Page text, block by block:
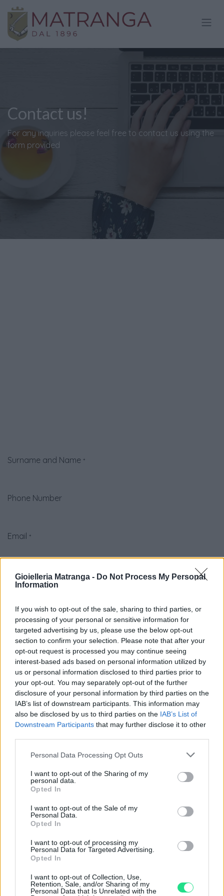
Gioielleria Matranga - Do Not Process My Personal
Information
If you wish to opt-out of the sale, sharing to third parties, or
processing of your personal or sensitive information for
targeted advertising by us, please use the below opt-out
section to confirm your selection. Please note that after your
opt-out request is processed you may continue seeing
interest-based ads based on personal information utilized by
us or personal information disclosed to third parties prior to
your opt-out. You may separately opt-out of the further
disclosure of your personal information by third parties on the
IAB’s list of downstream participants. This information may
also be disclosed by us to third parties on the IAB’s List of
Downstream Participants that may further disclose it to other
Please note that this website/app uses one or more Google
not limited to your visit or usage behaviour. You may click to
grant or deny consent to Google and its third-party tags to
use your data for below specified purposes in below Google
consent section.
Personal Data Processing Opt Outs
I want to opt-out of the Sharing of my
personal data.
Opted In
I want to opt-out of the Sale of my
Personal Data.
Opted In
I want to opt-out of processing my
Personal Data for Targeted Advertising.
Opted In
I want to opt-out of Collection, Use,
Retention, Sale, and/or Sharing of my
Personal Data that Is Unrelated with the
Skip to Content
Contact us!
For any inquiries please feel free to contact us using the
form provided
Surname and Name *
Phone Number
Email *
Company
Subject *
Question *
Consent to the processing of personal data*
Click here to view the Privacy Policy
Matranga SRL
Via Ruggiero Settimo 56/56a,
Palermo, PA - 90141, Italia
sales@matranga.it
assistenza@matranga.it